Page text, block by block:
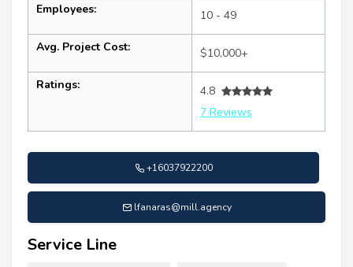
Employees: 10 - 49
Avg. Project Cost: $10,000+
Ratings:
4.8
7 Reviews
+16037922200
lfanaras@mill.agency
Service Line